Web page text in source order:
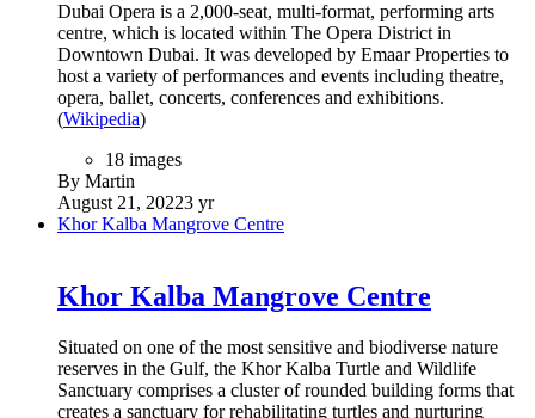
Dubai Opera is a 2,000-seat, multi-format, performing arts
centre, which is located within The Opera District in
Downtown Dubai. It was developed by Emaar Properties to
host a variety of performances and events including theatre,
opera, ballet, concerts, conferences and exhibitions.
(Wikipedia)
18 images
By Martin
August 21, 20223 yr
Khor Kalba Mangrove Centre
Khor Kalba Mangrove Centre
Situated on one of the most sensitive and biodiverse nature
reserves in the Gulf, the Khor Kalba Turtle and Wildlife
Sanctuary comprises a cluster of rounded building forms that
creates a sanctuary for rehabilitating turtles and nurturing